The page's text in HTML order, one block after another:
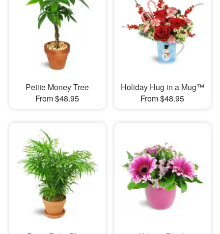
Petite Money Tree
From $48.95
Holiday Hug in a Mug™
From $48.95